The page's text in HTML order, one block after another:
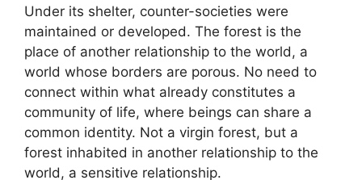
Under its shelter, counter-societies were
maintained or developed. The forest is the
place of another relationship to the world, a
world whose borders are porous. No need to
connect within what already constitutes a
community of life, where beings can share a
common identity. Not a virgin forest, but a
forest inhabited in another relationship to the
world, a sensitive relationship.